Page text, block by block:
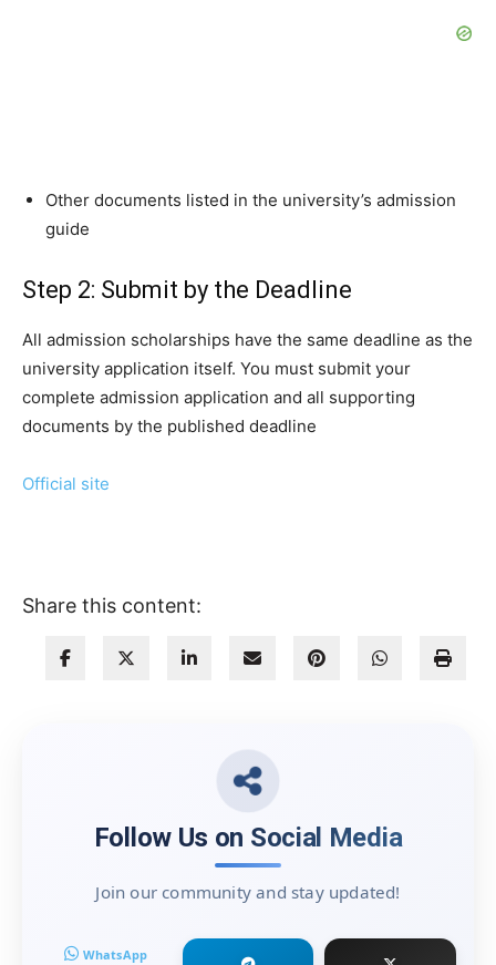
Other documents listed in the university’s admission
guide
Step 2: Submit by the Deadline
All admission scholarships have the same deadline as the
university application itself. You must submit your
complete admission application and all supporting
documents by the published deadline
Official site
Share this content:
Follow Us on Social Media
Join our community and stay updated!
WhatsApp